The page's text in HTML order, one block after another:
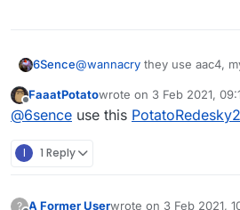
6Sence@wannacry they use aac4,
aac5
Offline
FaaatPotatowrote on 3 Feb 2021,
last edited by
@6sence use this
I 1 Reply
? A Former Userwrote on 3 Feb 2021,